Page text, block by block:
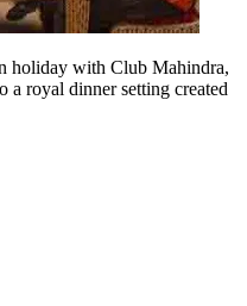
holiday with Club Mahindra,
a royal dinner setting created